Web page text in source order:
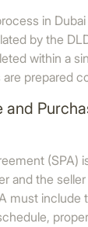
in
by the
within a
prepared
and
(SPA)
and the
must include